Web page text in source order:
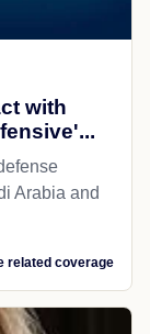
with
Arabia and
related coverage